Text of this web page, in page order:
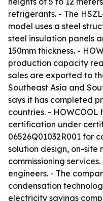
refrigerants. - The
model uses a steel
steel insulation panels
150mm thickness. -
production capacity
sales are exported to
Southeast Asia and
says it has completed
countries. - HOWCOOL
certification under
06526Q01032R001 for
solution design, on-site
commissioning
engineers. - The
condensation
electricity savings